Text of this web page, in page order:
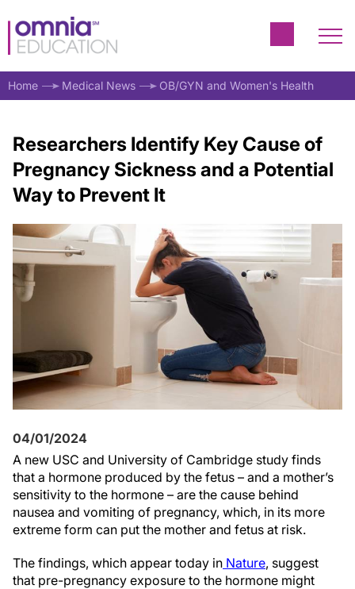
Home Medical News OB/GYN and Women's Health
Researchers Identify Key Cause of
Pregnancy Sickness and a Potential
Way to Prevent It
04/01/2024
A new USC and University of Cambridge study finds
that a hormone produced by the fetus – and a mother’s
sensitivity to the hormone – are the cause behind
nausea and vomiting of pregnancy, which, in its more
extreme form can put the mother and fetus at risk.
The findings, which appear today in Nature, suggest
that pre-pregnancy exposure to the hormone might